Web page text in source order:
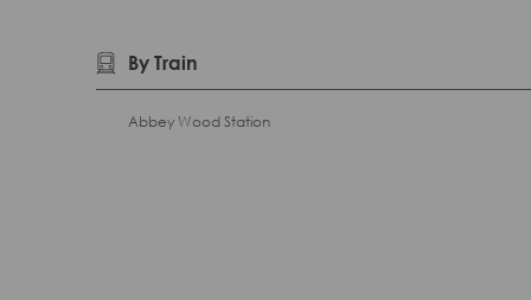
By Train
Abbey Wood Station